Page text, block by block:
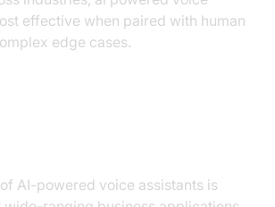
effective when paired with human
edge cases.
AI-powered voice assistants is